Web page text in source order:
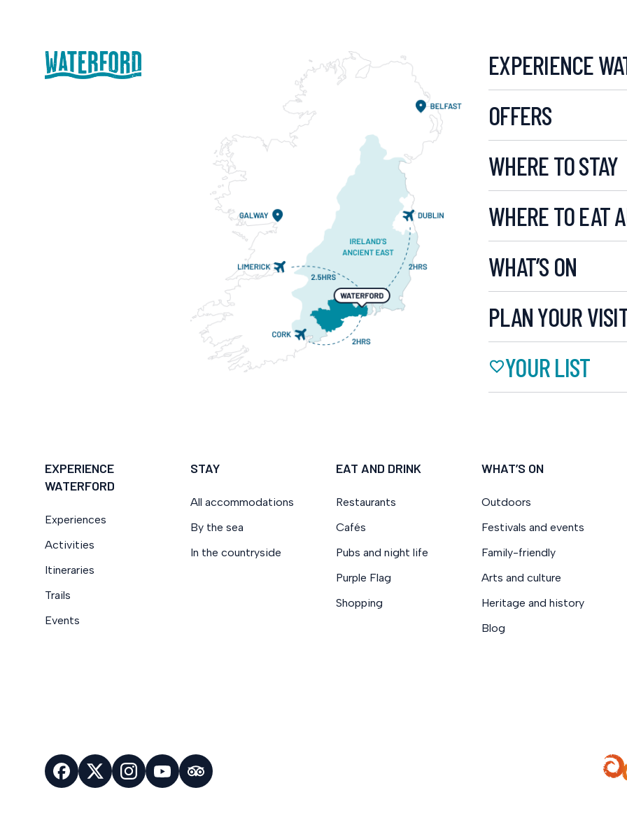
EXPERIENCE
OFFERS
WHERE TO STAY
WHERE TO EAT
WHAT’S ON
PLAN YOUR
YOUR LIST
EXPERIENCE
WATERFORD
Experiences
Activities
Itineraries
Trails
Events
STAY
All accommodations
By the sea
In the countryside
EAT AND DRINK
Restaurants
Cafés
Pubs and night life
Purple Flag
Shopping
WHAT’S ON
Outdoors
Festivals and events
Family-friendly
Arts and culture
Heritage and history
Blog